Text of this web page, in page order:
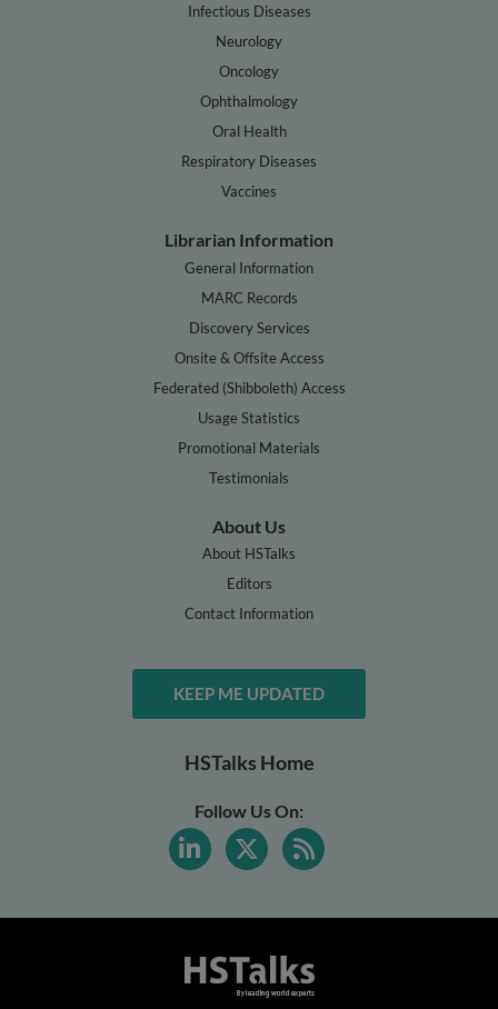
Infectious Diseases
Neurology
Oncology
Ophthalmology
Oral Health
Respiratory Diseases
Vaccines
Librarian Information
General Information
MARC Records
Discovery Services
Onsite & Offsite Access
Federated (Shibboleth) Access
Usage Statistics
Promotional Materials
Testimonials
About Us
About HSTalks
Editors
Contact Information
KEEP ME UPDATED
HSTalks Home
Follow Us On: